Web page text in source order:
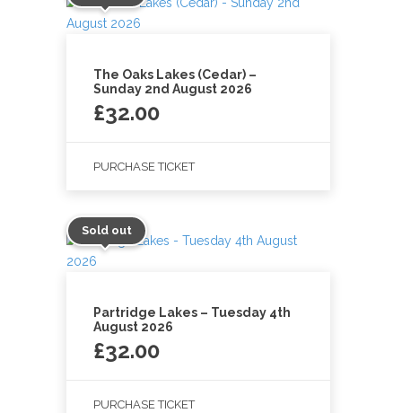
The Oaks Lakes (Cedar) –
Sunday 2nd August 2026
£32.00
PURCHASE TICKET
Sold out
Partridge Lakes – Tuesday 4th
August 2026
£32.00
PURCHASE TICKET